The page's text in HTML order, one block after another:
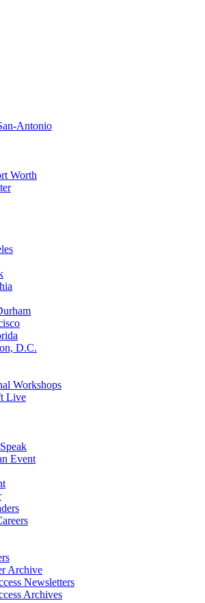
Antonio
Worth
D.C.
Workshops
Live
Event
Archive
Newsletters
Archives